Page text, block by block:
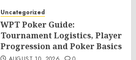
Uncategorized
WPT Poker Guide:
Tournament Logistics, Player
Progression and Poker Basics